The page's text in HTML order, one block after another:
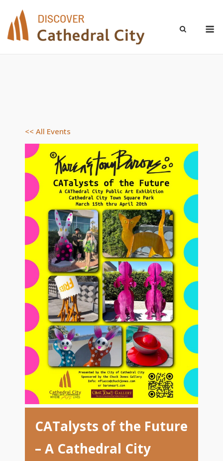
content
<< All Events
CATalysts of the Future
– A Cathedral City